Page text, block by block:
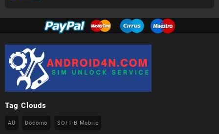
Tag Clouds
AU Docomo SOFT-B Mobile